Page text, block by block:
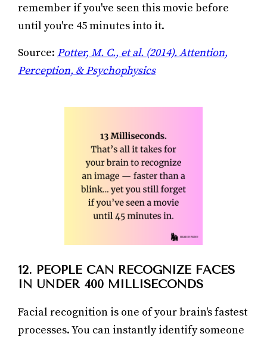
remember if you've seen this movie before
until you're 45 minutes into it.
Source: Potter, M. C., et al. (2014). Attention,
Perception, & Psychophysics
12. PEOPLE CAN RECOGNIZE FACES
IN UNDER 400 MILLISECONDS
Facial recognition is one of your brain's fastest
processes. You can instantly identify someone